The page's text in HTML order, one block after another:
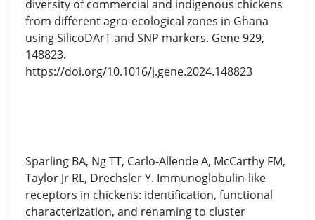
diversity of commercial and indigenous chickens
from different agro-ecological zones in Ghana
using SilicoDArT and SNP markers. Gene 929,
148823.
https://doi.org/10.1016/j.gene.2024.148823
Sparling BA, Ng TT, Carlo-Allende A, McCarthy FM,
Taylor Jr RL, Drechsler Y. Immunoglobulin-like
receptors in chickens: identification, functional
characterization, and renaming to cluster